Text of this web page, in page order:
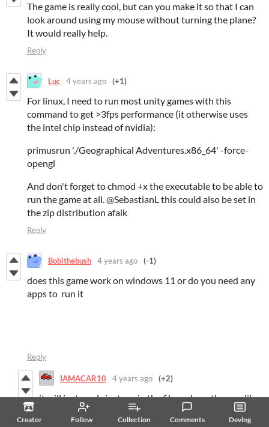
Creator Follow Collection Comments Devlog
The game is really cool, but can you make it so that I can
look around using my mouse without turning the plane?
It would really help.
Reply
Luc 4 years ago (+1)
For linux, I need to run most unity games with this
command to get >3fps performance (it otherwise uses
the intel chip instead of nvidia):
primusrun './Geographical Adventures.x86_64' -force-
opengl
And don't forget to chmod +x the executable to be able to
run the game at all. @SebastianL this could also be set in
the zip distribution afaik
Reply
Bobithebush 4 years ago (-1)
does this game work on windows 11 or do you need any
apps to run it
Reply
IAMACAR10 4 years ago (+2)
it will just work, just unzip the file and run the .exe like
any other app :)